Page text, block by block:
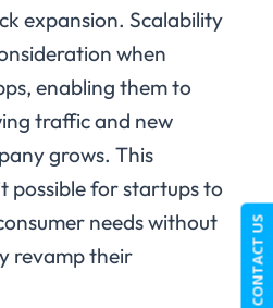
expansion. Scalability
when
enabling them to
traffic and new
grows. This
possible for startups to
needs without
revamp their
CONTACT US